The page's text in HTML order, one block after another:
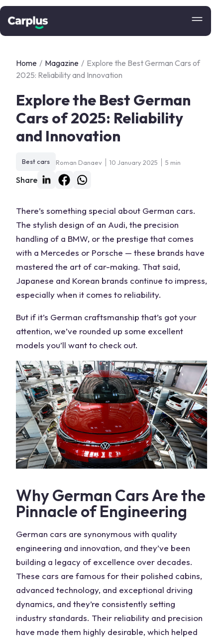
Home / Magazine / Explore the Best German Cars of
2025: Reliability and Innovation
Explore the Best German
Cars of 2025: Reliability
and Innovation
Best cars Roman Danaev 10 January 2025 5 min
Share
There’s something special about German cars.
The stylish design of an Audi, the precision
handling of a BMW, or the prestige that comes
with a Mercedes or Porsche — these brands have
mastered the art of car-making. That said,
Japanese and Korean brands continue to impress,
especially when it comes to reliability.
But if it’s German craftsmanship that’s got your
attention, we’ve rounded up some excellent
models you’ll want to check out.
WhyGerman CarsAre the
Pinnacle of Engineering
German cars are synonymous with quality
engineering and innovation, and they’ve been
building a legacy of excellence over decades.
These cars are famous for their polished cabins,
advanced technology, and exceptional driving
dynamics, and they’re consistently setting
industry standards. Their reliability and precision
have made them highly desirable, which helped